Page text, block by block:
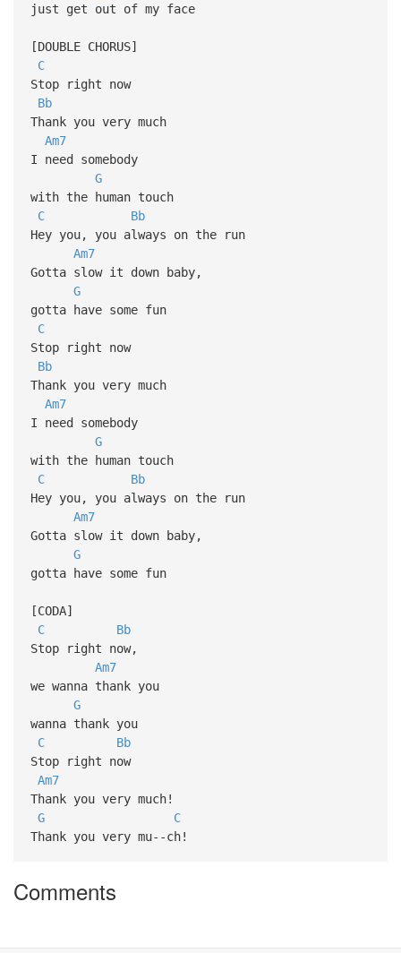
just get out of my face
[DOUBLE CHORUS]
C
Stop right now
Bb
Thank you very much
Am7
I need somebody
G
with the human touch
C
Bb
Hey you, you always on the run
Am7
Gotta slow it down baby,
G
gotta have some fun
C
Stop right now
Bb
Thank you very much
Am7
I need somebody
G
with the human touch
C
Bb
Hey you, you always on the run
Am7
Gotta slow it down baby,
G
gotta have some fun
[CODA]
C
Bb
Stop right now,
Am7
we wanna thank you
G
wanna thank you
C
Bb
Stop right now
Am7
Thank you very much!
G
C
Thank you very mu--ch!
Comments